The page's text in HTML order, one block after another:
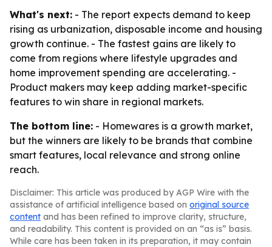
What's next: - The report expects demand to keep
rising as urbanization, disposable income and housing
growth continue. - The fastest gains are likely to
come from regions where lifestyle upgrades and
home improvement spending are accelerating. -
Product makers may keep adding market-specific
features to win share in regional markets.
The bottom line: - Homewares is a growth market,
but the winners are likely to be brands that combine
smart features, local relevance and strong online
reach.
Disclaimer: This article was produced by AGP Wire with the
assistance of artificial intelligence based on original source
content and has been refined to improve clarity, structure,
and readability. This content is provided on an “as is” basis.
While care has been taken in its preparation, it may contain